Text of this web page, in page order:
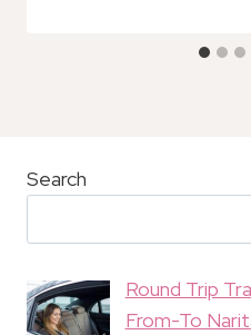
Search
Round Trip
From-To